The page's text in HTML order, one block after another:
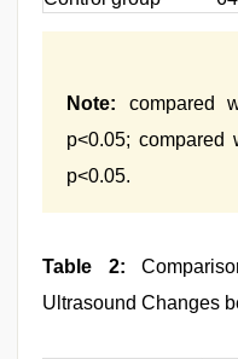
Note: compared
p<0.05;
p<0.05.
Table 2:
Ultrasound Changes